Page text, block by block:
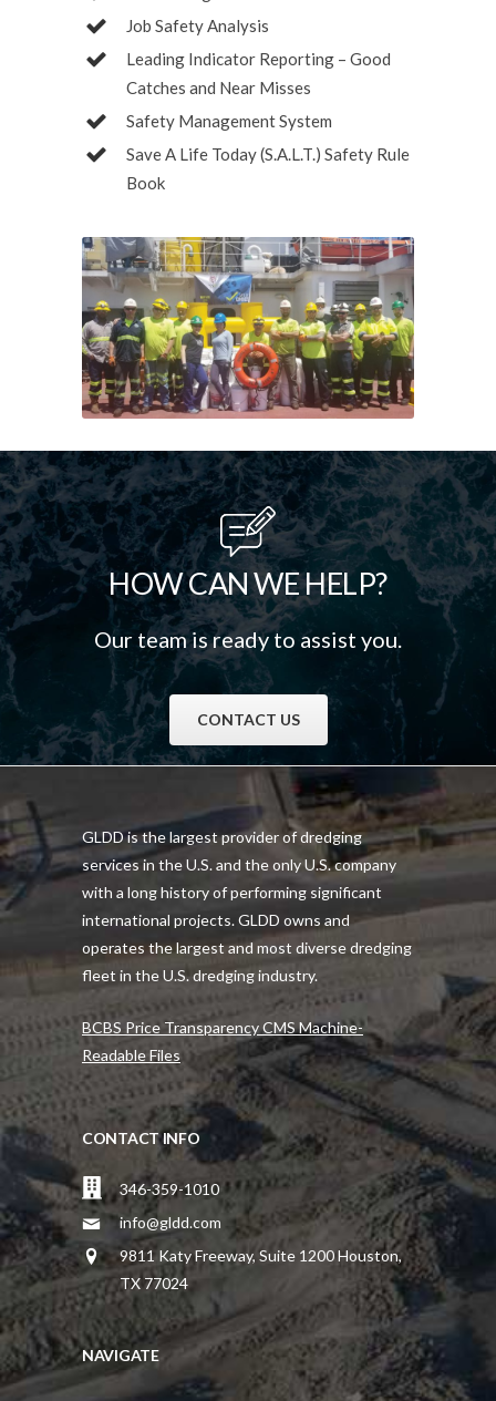
Job Safety Analysis
Leading Indicator Reporting – Good
Catches and Near Misses
Safety Management System
Save A Life Today (S.A.L.T.) Safety Rule
Book
HOW CAN WE HELP?
Our team is ready to assist you.
CONTACT US
GLDD is the largest provider of dredging
services in the U.S. and the only U.S. company
with a long history of performing significant
international projects. GLDD owns and
operates the largest and most diverse dredging
fleet in the U.S. dredging industry.
BCBS Price Transparency CMS Machine-
Readable Files
CONTACT INFO
346-359-1010
info@gldd.com
9811 Katy Freeway, Suite 1200 Houston,
TX 77024
NAVIGATE